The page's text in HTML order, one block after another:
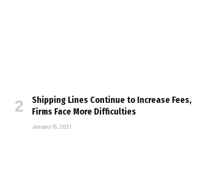
Shipping Lines Continue to Increase Fees,
Firms Face More Difficulties
January 15, 2021